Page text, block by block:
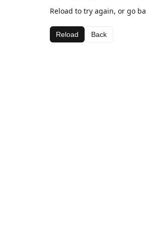
Reload to try again, or go
Reload Back